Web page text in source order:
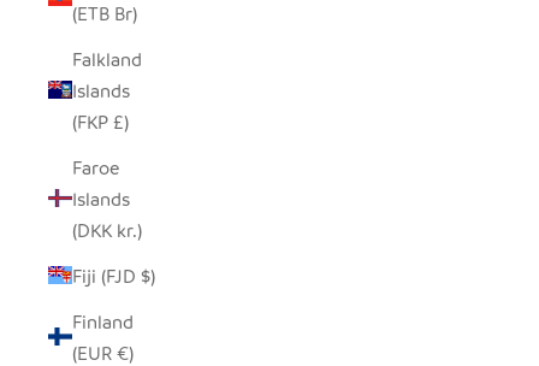
(ETB Br)
Falkland
Islands
(FKP £)
Faroe
Islands
(DKK kr.)
Fiji (FJD $)
Finland
(EUR €)